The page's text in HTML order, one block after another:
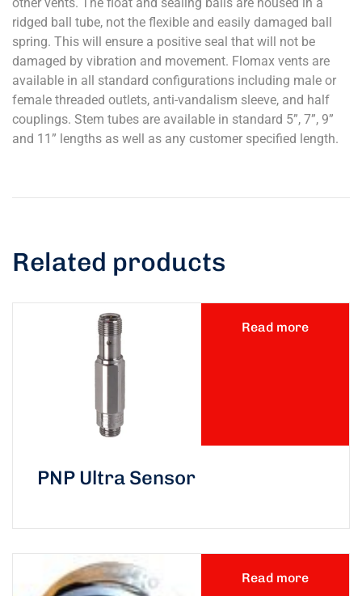
ridged ball tube, not the flexible and easily damaged ball
spring. This will ensure a positive seal that will not be
damaged by vibration and movement. Flomax vents are
available in all standard configurations including male or
female threaded outlets, anti-vandalism sleeve, and half
couplings. Stem tubes are available in standard 5”, 7”, 9”
and 11” lengths as well as any customer specified length.
Related products
Read more
PNP Ultra Sensor
Read more